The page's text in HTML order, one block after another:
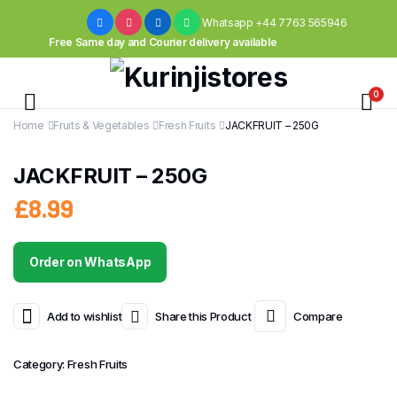
Whatsapp +44 7763 565946
Free Same day and Courier delivery available
0
Home Fruits & Vegetables Fresh Fruits JACKFRUIT – 250G
JACKFRUIT – 250G
£8.99
Order on WhatsApp
Add to wishlist Share this Product Compare
Category: Fresh Fruits